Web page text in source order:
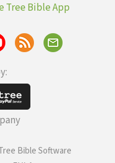
Tree Bible App
Bible Software